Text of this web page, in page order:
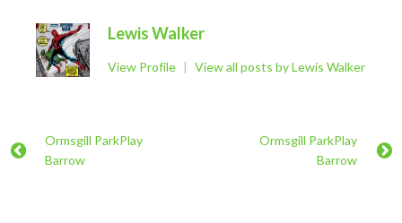
Lewis Walker
View Profile | View all posts by Lewis Walker
Ormsgill ParkPlay
Barrow
Ormsgill ParkPlay
Barrow